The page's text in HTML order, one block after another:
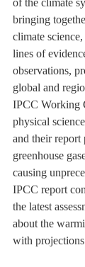
of the climate
bringing
climate
lines of
observations,
global and
IPCC Working
physical
and their report
greenhouse
causing
IPCC report
the latest
about the
with